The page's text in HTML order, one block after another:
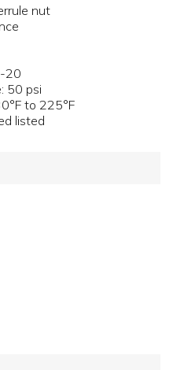
nut
20
50 psi
to 225°F
listed